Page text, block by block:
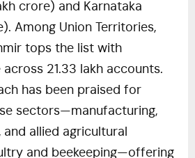
crore) and Karnataka
Among Union Territories,
tops the list with
across 21.33 lakh accounts.
has been praised for
sectors—manufacturing,
allied agricultural
and beekeeping—offering